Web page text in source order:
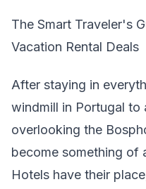
The Smart Traveler's
Vacation Rental Deals
After staying in
windmill in Portugal
overlooking the
become something of
Hotels have their